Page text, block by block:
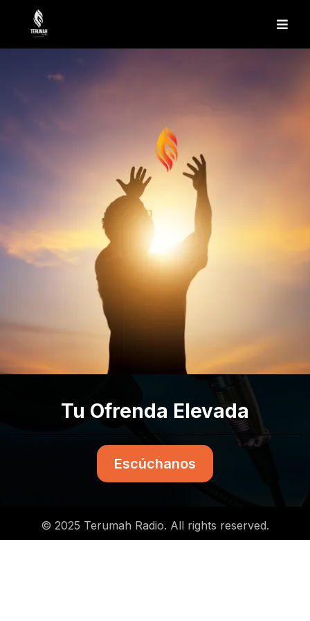
Tu Ofrenda Elevada
Escúchanos
© 2025 Terumah Radio. All rights reserved.